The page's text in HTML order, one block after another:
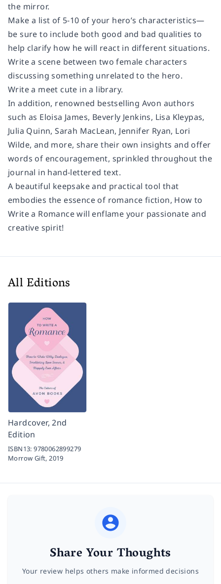
the mirror.
Make a list of 5-10 of your hero’s characteristics—
be sure to include both good and bad qualities to
help clarify how he will react in different situations.
Write a scene between two female characters
discussing something unrelated to the hero.
Write a meet cute in a library.
In addition, renowned bestselling Avon authors
such as Eloisa James, Beverly Jenkins, Lisa Kleypas,
Julia Quinn, Sarah MacLean, Jennifer Ryan, Lori
Wilde, and more, share their own insights and offer
words of encouragement, sprinkled throughout the
journal in hand-lettered text.
A beautiful keepsake and practical tool that
embodies the essence of romance fiction, How to
Write a Romancewill enflame your passionate and
creative spirit!
All Editions
Hardcover, 2nd
Edition
ISBN13:9780062899279
Morrow Gift,2019
Share Your Thoughts
Your review helps others make informed decisions